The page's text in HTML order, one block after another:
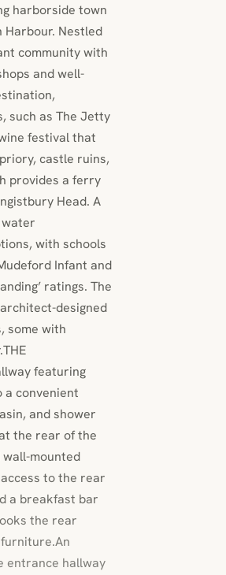
harborside town
Nestled
community with
and well-
such as The Jetty
festival that
castle ruins,
provides a ferry
Head. A
with schools
Infant and
ratings. The
designed
some with
featuring
a convenient
and shower
the rear of the
mounted
to the rear
a breakfast bar
the rear
entrance hallway